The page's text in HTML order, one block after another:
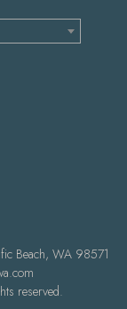
Beach, WA 98571
reserved.